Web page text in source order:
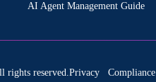
AI Agent Management Guide
reserved. Privacy Compliance